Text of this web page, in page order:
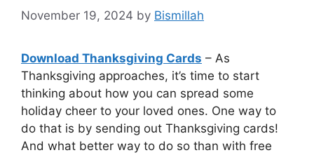
November 19, 2024 by Bismillah
Download Thanksgiving Cards – As
Thanksgiving approaches, it’s time to start
thinking about how you can spread some
holiday cheer to your loved ones. One way to
do that is by sending out Thanksgiving cards!
And what better way to do so than with free